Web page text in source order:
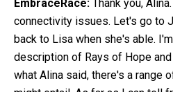
EmbraceRace: Thank you,
connectivity issues. Let's go to
back to Lisa when she's able.
description of Rays of Hope
what Alina said, there's a range